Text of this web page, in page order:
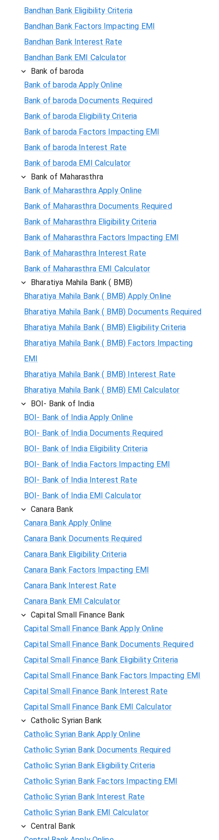
Bandhan Bank Eligibility Criteria
Bandhan Bank Factors Impacting EMI
Bandhan Bank Interest Rate
Bandhan Bank EMI Calculator
Bank of baroda
Bank of baroda Apply Online
Bank of baroda Documents Required
Bank of baroda Eligibility Criteria
Bank of baroda Factors Impacting EMI
Bank of baroda Interest Rate
Bank of baroda EMI Calculator
Bank of Maharasthra
Bank of Maharasthra Apply Online
Bank of Maharasthra Documents Required
Bank of Maharasthra Eligibility Criteria
Bank of Maharasthra Factors Impacting EMI
Bank of Maharasthra Interest Rate
Bank of Maharasthra EMI Calculator
Bharatiya Mahila Bank ( BMB)
Bharatiya Mahila Bank ( BMB) Apply Online
Bharatiya Mahila Bank ( BMB) Documents Required
Bharatiya Mahila Bank ( BMB) Eligibility Criteria
Bharatiya Mahila Bank ( BMB) Factors Impacting
EMI
Bharatiya Mahila Bank ( BMB) Interest Rate
Bharatiya Mahila Bank ( BMB) EMI Calculator
BOI- Bank of India
BOI- Bank of India Apply Online
BOI- Bank of India Documents Required
BOI- Bank of India Eligibility Criteria
BOI- Bank of India Factors Impacting EMI
BOI- Bank of India Interest Rate
BOI- Bank of India EMI Calculator
Canara Bank
Canara Bank Apply Online
Canara Bank Documents Required
Canara Bank Eligibility Criteria
Canara Bank Factors Impacting EMI
Canara Bank Interest Rate
Canara Bank EMI Calculator
Capital Small Finance Bank
Capital Small Finance Bank Apply Online
Capital Small Finance Bank Documents Required
Capital Small Finance Bank Eligibility Criteria
Capital Small Finance Bank Factors Impacting EMI
Capital Small Finance Bank Interest Rate
Capital Small Finance Bank EMI Calculator
Catholic Syrian Bank
Catholic Syrian Bank Apply Online
Catholic Syrian Bank Documents Required
Catholic Syrian Bank Eligibility Criteria
Catholic Syrian Bank Factors Impacting EMI
Catholic Syrian Bank Interest Rate
Catholic Syrian Bank EMI Calculator
Central Bank